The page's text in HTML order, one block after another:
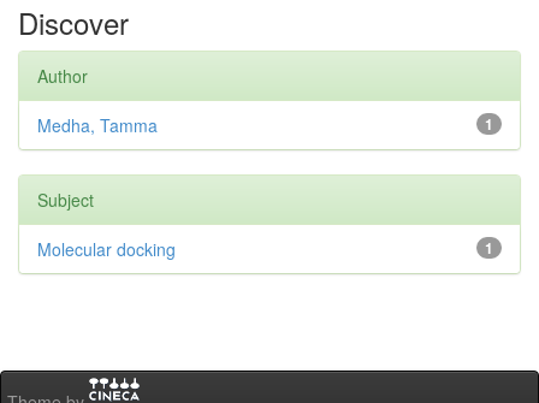
Discover
Author
1
Medha, Tamma
Subject
1
Molecular docking